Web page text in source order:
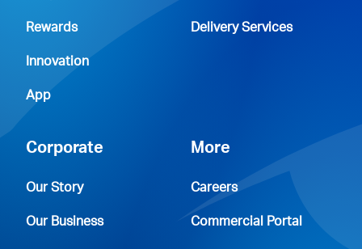
Rewards
Innovation
App
Delivery Services
Corporate
Our Story
Our Business
More
Careers
Commercial Portal